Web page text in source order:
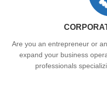
Are you an entrepreneur or
expand your business
professionals